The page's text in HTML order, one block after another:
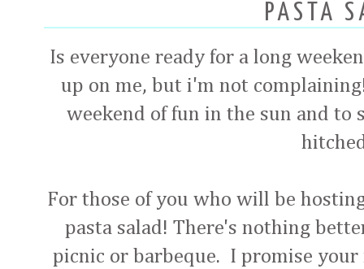
PASTA
Is everyone ready for a long
up on me, but i'm not
weekend of fun in the sun and to
For those of you who will be
pasta salad! There's nothing
picnic or barbeque. I promise